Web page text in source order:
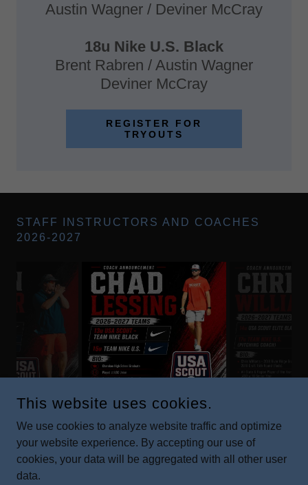
Austin Wagner / Deviner McCray
18u Nike U.S. Black
Brent Rabren / Austin Wagner
Deviner McCray
REGISTER FOR
TRYOUTS
STAFF INSTRUCTORS AND COACHES
2026-2027
COPYRIGHT © 2019 USA - ALL RIGHTS RESERVED.
This website uses cookies.
We use cookies to analyze website traffic and optimize
your website experience. By accepting our use of
cookies, your data will be aggregated with all other user
data.